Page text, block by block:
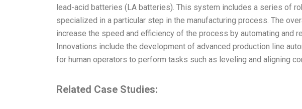
lead-acid batteries (LA batteries). This system includes a series of
specialized in a particular step in the manufacturing process. The
increase the speed and efficiency of the process by automating and
Innovations include the development of advanced production line
for human operators to perform tasks such as leveling and aligning
Related Case Studies: